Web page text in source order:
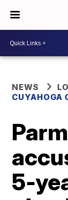
NEWS
CUYAHOGA
5-